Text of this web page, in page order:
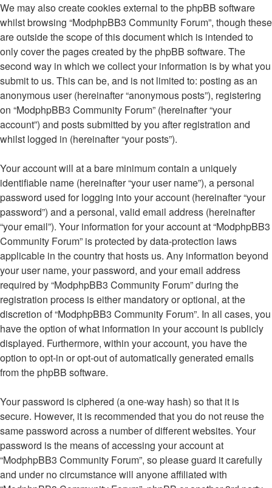
We may also create cookies external to the phpBB software
whilst browsing “ModphpBB3 Community Forum”, though these
are outside the scope of this document which is intended to
only cover the pages created by the phpBB software. The
second way in which we collect your information is by what you
submit to us. This can be, and is not limited to: posting as an
anonymous user (hereinafter “anonymous posts”), registering
on “ModphpBB3 Community Forum” (hereinafter “your
account”) and posts submitted by you after registration and
whilst logged in (hereinafter “your posts”).
Your account will at a bare minimum contain a uniquely
identifiable name (hereinafter “your user name”), a personal
password used for logging into your account (hereinafter “your
password”) and a personal, valid email address (hereinafter
“your email”). Your information for your account at “ModphpBB3
Community Forum” is protected by data-protection laws
applicable in the country that hosts us. Any information beyond
your user name, your password, and your email address
required by “ModphpBB3 Community Forum” during the
registration process is either mandatory or optional, at the
discretion of “ModphpBB3 Community Forum”. In all cases, you
have the option of what information in your account is publicly
displayed. Furthermore, within your account, you have the
option to opt-in or opt-out of automatically generated emails
from the phpBB software.
Your password is ciphered (a one-way hash) so that it is
secure. However, it is recommended that you do not reuse the
same password across a number of different websites. Your
password is the means of accessing your account at
“ModphpBB3 Community Forum”, so please guard it carefully
and under no circumstance will anyone affiliated with